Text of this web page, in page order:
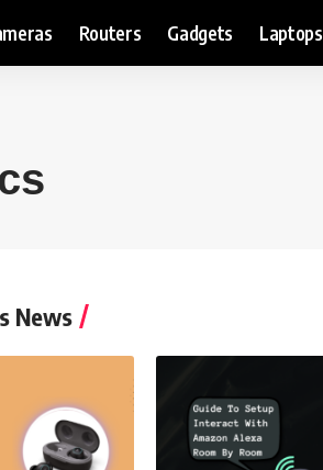
Routers Gadgets Laptops
News